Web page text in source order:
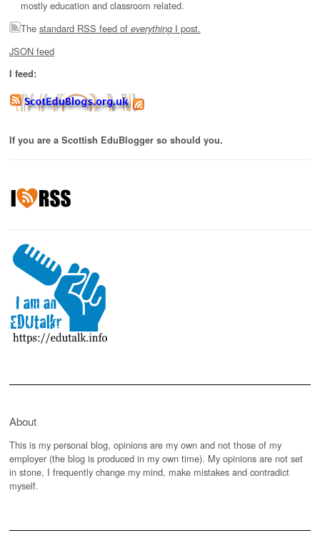
mostly education and classroom related.
The standard RSS feed of everything I post.
JSON feed
I feed:
If you are a Scottish EduBlogger so should you.
About
This is my personal blog, opinions are my own and not those of my
employer (the blog is produced in my own time). My opinions are not set
in stone, I frequently change my mind, make mistakes and contradict
myself.